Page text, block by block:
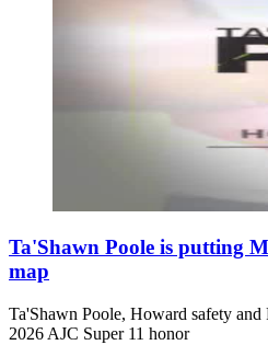
Ta'Shawn Poole is putting
map
Ta'Shawn Poole, Howard safety and
2026 AJC Super 11 honor